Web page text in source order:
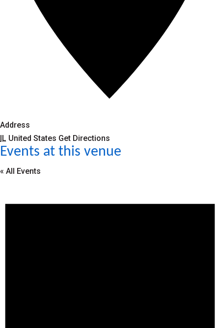
Address
IL United States Get Directions
Events at this venue
« All Events